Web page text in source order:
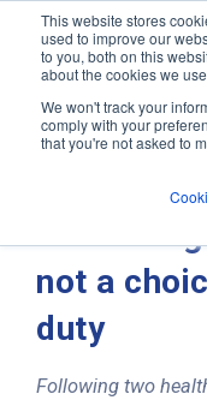
This website stores
used to improve our
to you, both on this
about the cookies we
We won't track your
comply with your
that you're not asked to
Jump
content
ANT In The
not a
duty
Following two